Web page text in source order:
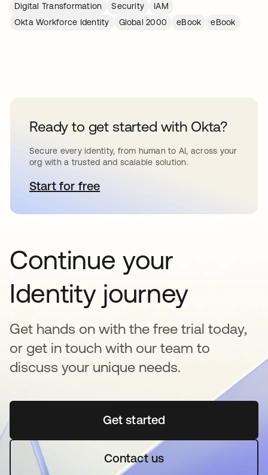
Digital Transformation
Security
IAM
Okta Workforce Identity
Global 2000 eBook eBook
Ready to get started with Okta?
Secure every identity, from human to AI, across your
org with a trusted and scalable solution.
Start for freeopens in a new tab
Continue your
Identity journey
Get hands on with the free trial today,
or get in touch with our team to
discuss your unique needs.
Get startedopens in a new tab
Contact us